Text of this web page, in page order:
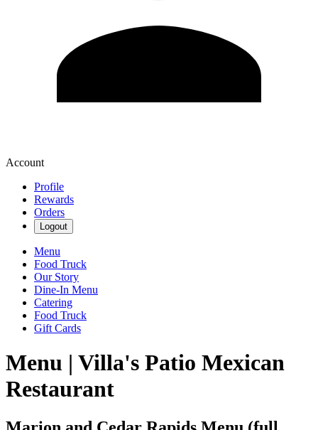
Account
Profile
Rewards
Orders
Logout
Menu
Food Truck
Our Story
Dine-In Menu
Catering
Food Truck
Gift Cards
Menu | Villa's Patio Mexican
Restaurant